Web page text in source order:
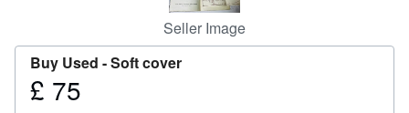
Seller Image
Buy Used -Soft cover
Price
£ 75